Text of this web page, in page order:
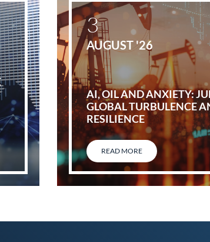
AI, OIL AND ANXIETY:
GLOBAL TURBULENCE
RESILIENCE
READ MORE
3
AUGUST '26